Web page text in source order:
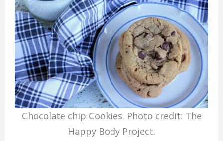
Chocolate chip Cookies. Photo credit: The
Happy Body Project.